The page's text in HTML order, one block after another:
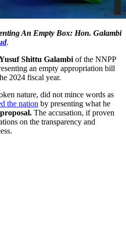
An Empty Box: Hon. Galambi
.
Shittu Galambi of the NNPP
an empty appropriation bill
2024 fiscal year.
nature, did not mince words as
the nation by presenting what he
The accusation, if proven
on the transparency and